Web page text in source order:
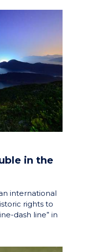
in the
international
rights to
dash line” in